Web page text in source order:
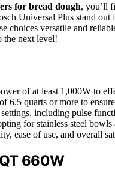
for bread dough, you’ll
Universal Plus stand
choices versatile and
the next level!
of at least 1,000W to
6.5 quarts or more to
including pulse
for stainless steel
ease of use, and overall
660W